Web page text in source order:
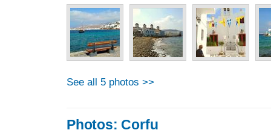
See all 5 photos >>
Photos: Corfu